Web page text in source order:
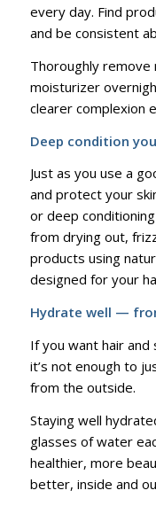
every day. Find
and be consistent
Thoroughly
moisturizer
clearer complexion
Deep condition
Just as you use a
and protect your
or deep
from drying out,
products using
designed for your
Hydrate well —
If you want hair and
it’s not enough to
from the outside.
Staying well
glasses of water
healthier, more
better, inside and